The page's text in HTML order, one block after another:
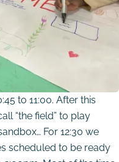
to 11:00. After this
“the field” to play
For 12:30 we
scheduled to be ready